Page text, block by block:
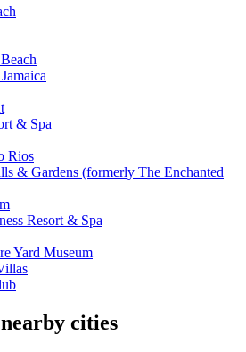
& Spa
Rios
& Gardens (formerly The Enchanted
Resort & Spa
Yard Museum
cities